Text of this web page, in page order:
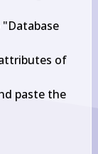
"Database
of
paste the